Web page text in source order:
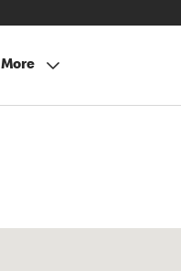
More